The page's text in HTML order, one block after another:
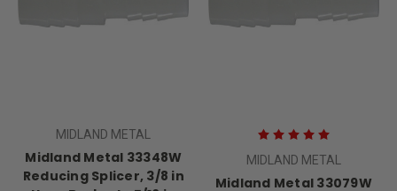
MIDLAND METAL
Midland Metal 33348W
Reducing Splicer, 3/8 in
MIDLAND METAL
Midland Metal 33079W